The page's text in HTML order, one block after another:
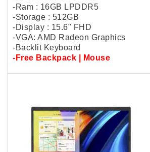
-Ram : 16GB LPDDR5
-Storage : 512GB
-Display : 15.6" FHD
-VGA: AMD Radeon Graphics
-Backlit Keyboard
-Free Backpack | Mouse